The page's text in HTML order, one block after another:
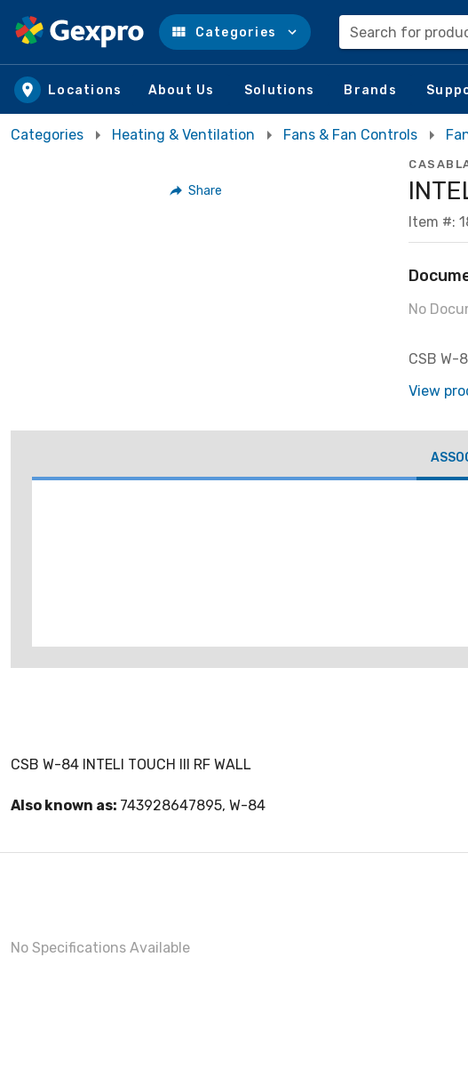
Skip to main content
Categories Search for
Locations About Us Solutions Brands
Categories Heating & Ventilation Fans & Fan Controls
Share
Item #:
No
CSB W-
View
CSB W-84 INTELI TOUCH III RF WALL
Also known as: 743928647895, W-84
No Specifications Available